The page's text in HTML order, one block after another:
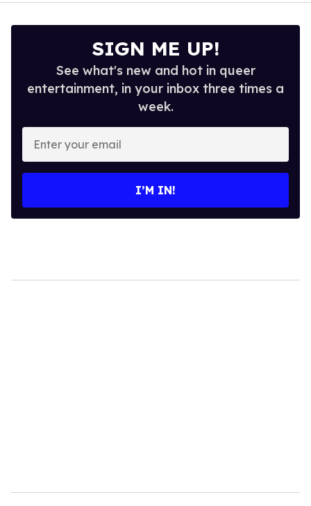
SIGN ME UP!
See what's new and hot in queer
entertainment, in your inbox three times a
week.
Enter
your
email
I’M IN!